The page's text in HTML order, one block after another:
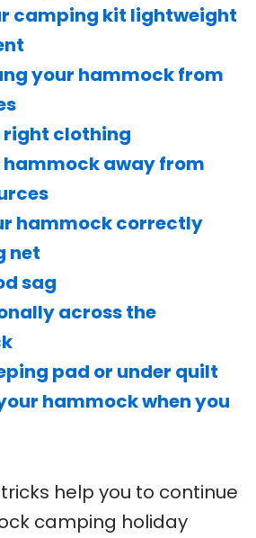
camping kit lightweight
your hammock from
right clothing
hammock away from
hammock correctly
net
sag
across the
pad or under quilt
hammock when you
help you to continue
camping holiday